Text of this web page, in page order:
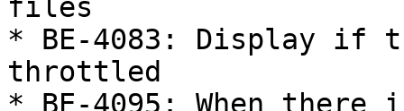
files
* BE-4083: Display if
throttled
* BE-4095: When there